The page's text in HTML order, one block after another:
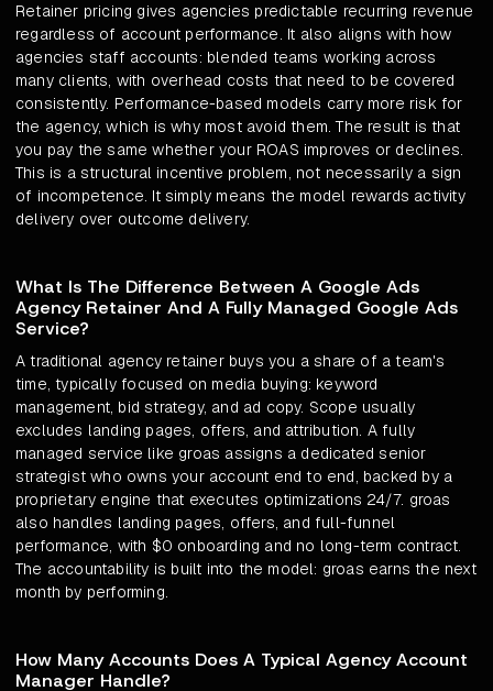
Retainer pricing gives agencies predictable recurring revenue
regardless of account performance. It also aligns with how
agencies staff accounts: blended teams working across
many clients, with overhead costs that need to be covered
consistently. Performance-based models carry more risk for
the agency, which is why most avoid them. The result is that
you pay the same whether your ROAS improves or declines.
This is a structural incentive problem, not necessarily a sign
of incompetence. It simply means the model rewards activity
delivery over outcome delivery.
What Is The Difference Between A Google Ads
Agency Retainer And A Fully Managed Google Ads
Service?
A traditional agency retainer buys you a share of a team's
time, typically focused on media buying: keyword
management, bid strategy, and ad copy. Scope usually
excludes landing pages, offers, and attribution. A fully
managed service like groas assigns a dedicated senior
strategist who owns your account end to end, backed by a
proprietary engine that executes optimizations 24/7. groas
also handles landing pages, offers, and full-funnel
performance, with $0 onboarding and no long-term contract.
The accountability is built into the model: groas earns the next
month by performing.
How Many Accounts Does A Typical Agency Account
Manager Handle?